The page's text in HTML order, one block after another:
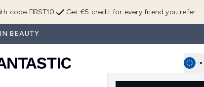
Get €5 credit for every friend you refer
code FIRST10
BEAUTY
•